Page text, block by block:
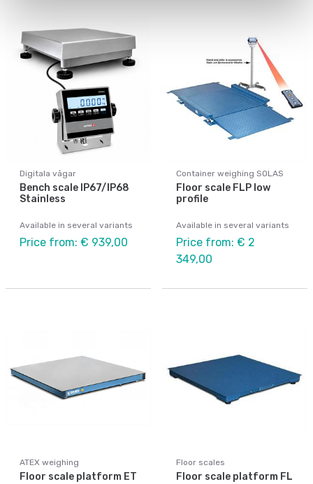
Digitala vågar
Bench scale IP67/IP68
Stainless
Available in several variants
Price from: € 939,00
Container weighing SOLAS
Floor scale FLP low
profile
Available in several variants
Price from: € 2
349,00
ATEX weighing
Floor scale platform ET
Floor scales
Floor scale platform FL